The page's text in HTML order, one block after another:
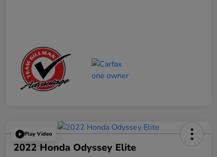
Play Video
2022 Honda Odyssey Elite